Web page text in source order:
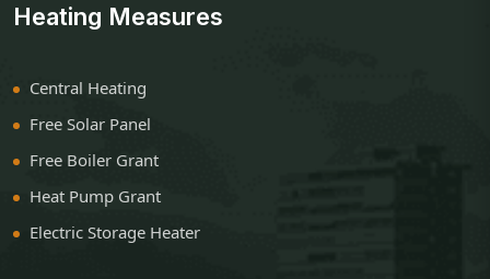
Heating Measures
Central Heating
Free Solar Panel
Free Boiler Grant
Heat Pump Grant
Electric Storage Heater